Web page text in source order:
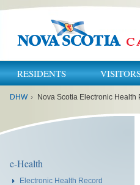
RESIDENTS
DHW › Nova Scotia Electronic Health
e-Health
Electronic Health Record